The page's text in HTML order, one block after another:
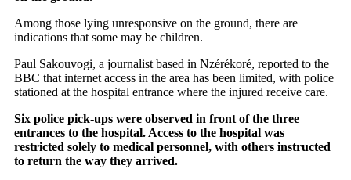
Among those lying unresponsive on the ground, there are
indications that some may be children.
Paul Sakouvogi, a journalist based in Nzérékoré, reported to the
BBC that internet access in the area has been limited, with police
stationed at the hospital entrance where the injured receive care.
Six police pick-ups were observed in front of the three
entrances to the hospital. Access to the hospital was
restricted solely to medical personnel, with others instructed
to return the way they arrived.